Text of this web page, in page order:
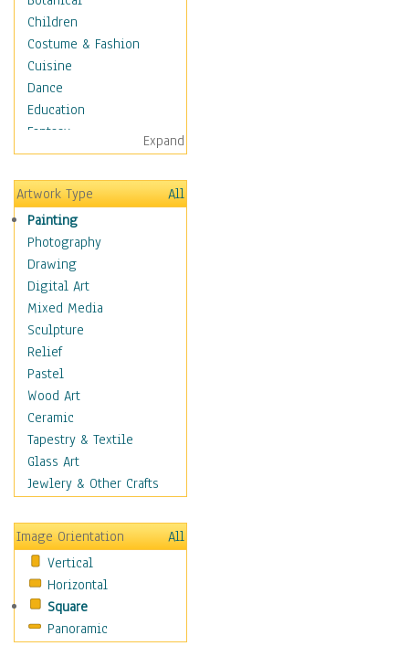
Children
Costume & Fashion
Cuisine
Dance
Education
Fantasy
Figurative
Hobbies
Holidays
Home & Hearth
Maps
Military & Law
Motivational
Movies
Music
People
Places
Religion & Spirituality
Scenic / Landscapes
Seasons
Sport
Still Life
Baskets
Bath & Beauty
Books & Letters
Cigars & Pipes
Clocks
Coffee Pots & Mugs
Expand
Artwork Type
All
Painting
Photography
Drawing
Digital Art
Mixed Media
Sculpture
Relief
Pastel
Wood Art
Ceramic
Tapestry & Textile
Glass Art
Jewlery & Other Crafts
Image Orientation
All
Vertical
Horizontal
Square
Panoramic